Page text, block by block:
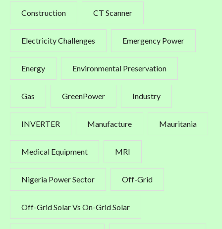
Construction CT Scanner
Electricity Challenges Emergency Power
Energy Environmental Preservation
Gas GreenPower Industry
INVERTER Manufacture Mauritania
Medical Equipment MRI
Nigeria Power Sector Off-Grid
Off-Grid Solar Vs On-Grid Solar